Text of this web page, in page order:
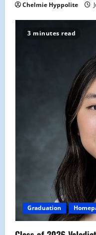
Chelmie Hyppolite
3 minutes read
Graduation